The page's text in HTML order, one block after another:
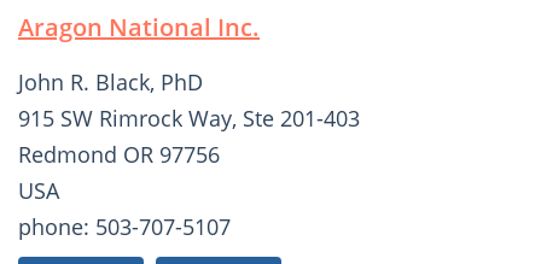
Aragon National Inc.
John R. Black, PhD
915 SW Rimrock Way, Ste 201-403
Redmond OR 97756
USA
phone: 503-707-5107